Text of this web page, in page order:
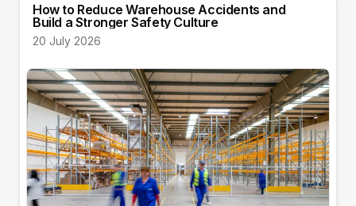
How to Reduce Warehouse Accidents and
Build a Stronger Safety Culture
20 July 2026